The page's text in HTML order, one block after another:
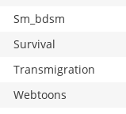
Sm_bdsm
Survival
Transmigration
Webtoons